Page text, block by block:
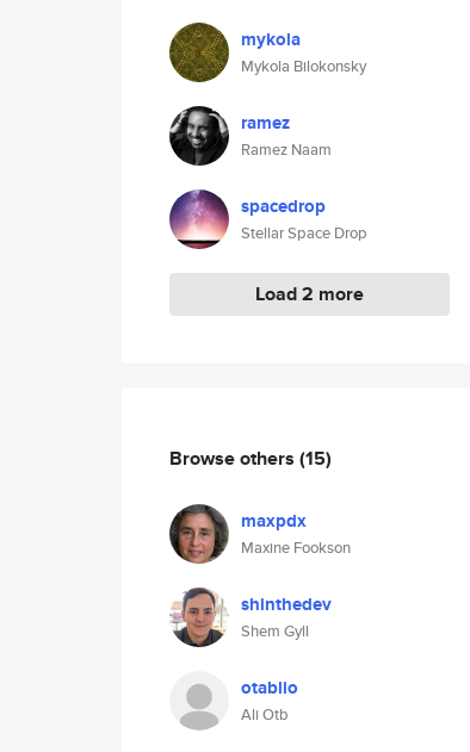
mykola
Mykola Bilokonsky
ramez
Ramez Naam
spacedrop
Stellar Space Drop
Load 2 more
Browse others (15)
maxpdx
Maxine Fookson
shinthedev
Shem Gyll
otablio
Ali Otb